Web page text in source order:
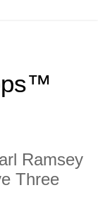
Ramsey
Three